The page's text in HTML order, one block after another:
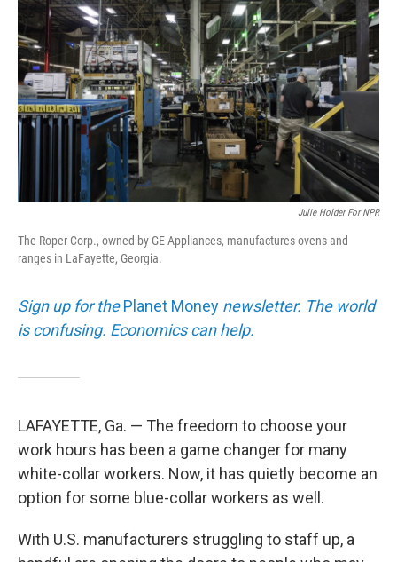
Julie Holder For NPR
The Roper Corp., owned by GE Appliances, manufactures ovens and
ranges in LaFayette, Georgia.
Sign up for thePlanet Money newsletter. The world
is confusing. Economics can help.
LAFAYETTE, Ga. — The freedom to choose your
work hours has been a game changer for many
white-collar workers. Now, it has quietly become an
option for some blue-collar workers as well.
With U.S. manufacturers struggling to staff up, a